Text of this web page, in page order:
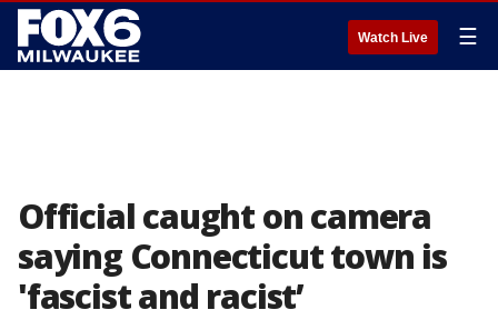
Watch Live ☰
Official caught on camera
saying Connecticut town is
'fascist and racist’